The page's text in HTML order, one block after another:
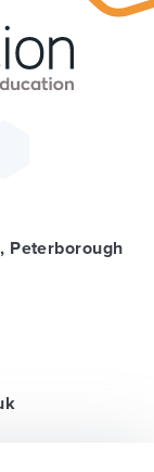
Peterborough